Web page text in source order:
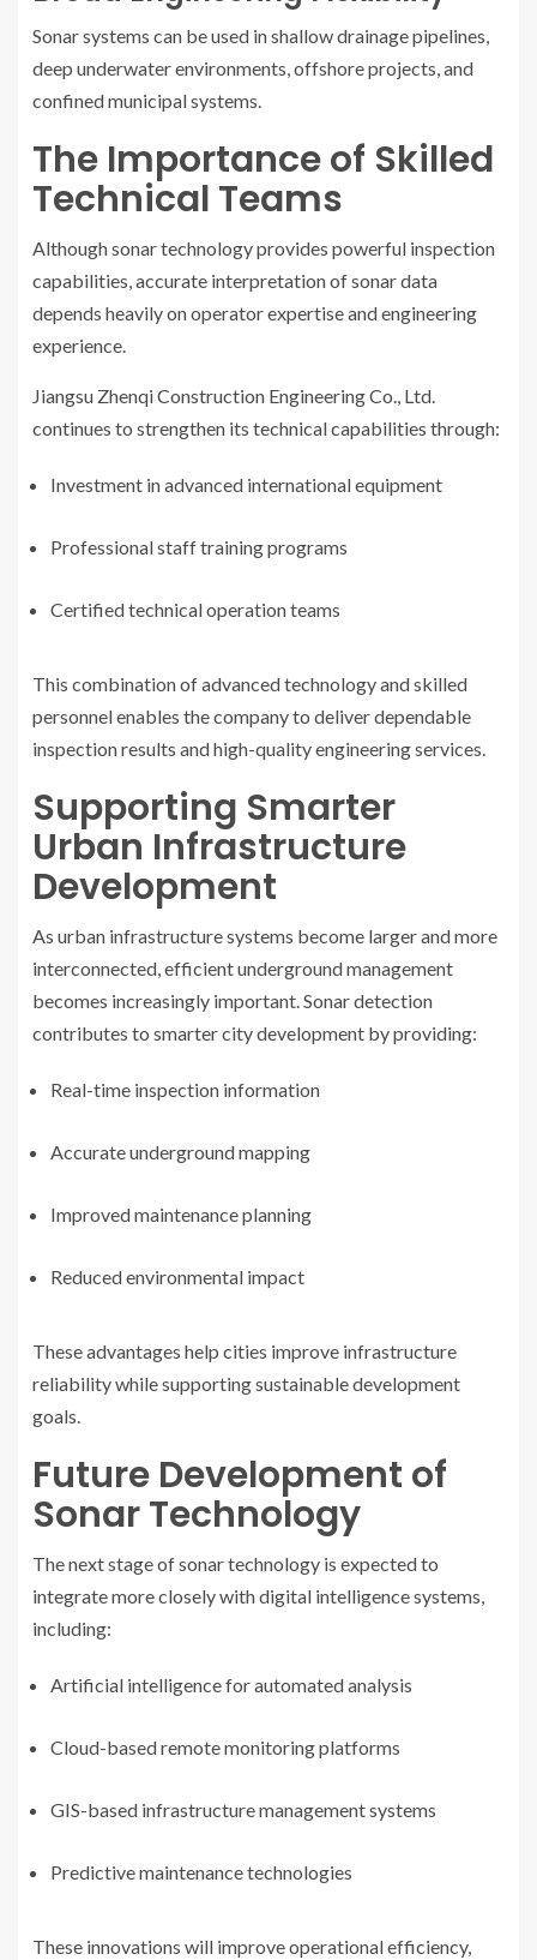
Sonar systems can be used in shallow drainage pipelines,
deep underwater environments, offshore projects, and
confined municipal systems.
The Importance of Skilled
Technical Teams
Although sonar technology provides powerful inspection
capabilities, accurate interpretation of sonar data
depends heavily on operator expertise and engineering
experience.
Jiangsu Zhenqi Construction Engineering Co., Ltd.
continues to strengthen its technical capabilities through:
Investment in advanced international equipment
Professional staff training programs
Certified technical operation teams
This combination of advanced technology and skilled
personnel enables the company to deliver dependable
inspection results and high-quality engineering services.
Supporting Smarter
Urban Infrastructure
Development
As urban infrastructure systems become larger and more
interconnected, efficient underground management
becomes increasingly important. Sonar detection
contributes to smarter city development by providing:
Real-time inspection information
Accurate underground mapping
Improved maintenance planning
Reduced environmental impact
These advantages help cities improve infrastructure
reliability while supporting sustainable development
goals.
Future Development of
Sonar Technology
The next stage of sonar technology is expected to
integrate more closely with digital intelligence systems,
including:
Artificial intelligence for automated analysis
Cloud-based remote monitoring platforms
GIS-based infrastructure management systems
Predictive maintenance technologies
These innovations will improve operational efficiency,